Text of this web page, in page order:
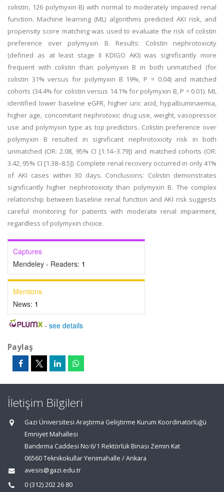
colistin, 126 polymyxin B) with normal to moderately impaired renal
function. Machine learning (ML) algorithms predicted AKI risk, and
propensity score matching was used to evaluate the risk of colistin
preference over polymyxin B. Results: Colistin nephrotoxicity
(defined as at least stage II KDIGO AKI) was significantly more
frequent with colistin than polymyxin B in both unmatched (for
colistin 31% versus for polymyxin B 19%, P = 0.04) and matched
cohorts (34.4% for colistin versus 14.1% for polymyxin B, P = 0.01). ML
identified lower baseline eGFR, higher uric acid, hypalbuminaemia,
higher age, concomitant nephrotoxic drug use, weight, vasopressor
use and polymyxin type as top predictors. Colistin preference over
polymyxin B resulted in significant nephrotoxicity risk in both
unmatched (OR: 2.08, 95% CI [1.14–3.79]) and matched cohorts (OR:
3.42, 95% CI [1.38–8.5]). Complete renal recovery occurred in only 41%
of AKI cases within 30 days. Conclusions: Colistin demonstrates
significantly higher nephrotoxicity than polymyxin B. The complex
relationship between baseline renal function and AKI risk suggests
careful monitoring for patients with moderate renal impairment,
regardless of polymyxin choice.
Captures
Mendeley - Readers: 1
Mentions
News: 1
- see details
Paylaş
İletişim Bilgileri
Gazi Üniversitesi Araştırma Geliştirme Kurum Koordinatörlüğü
Emniyet Mahallesi
Bandırma Caddesi No:6/1 Rektörlük Binası Zemin Kat
06560 Teknikokullar Yenimahalle / Ankara
avesis@gazi.edu.tr
0 (312) 202 26 80